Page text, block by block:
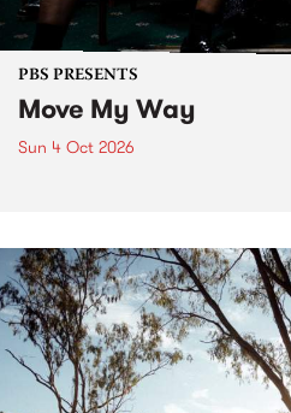
PBS PRESENTS
Move My Way
Sun 4 Oct 2026